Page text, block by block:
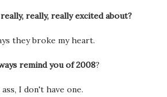
really, really excited about?
they broke my heart.
remind you of 2008?
I don't have one.